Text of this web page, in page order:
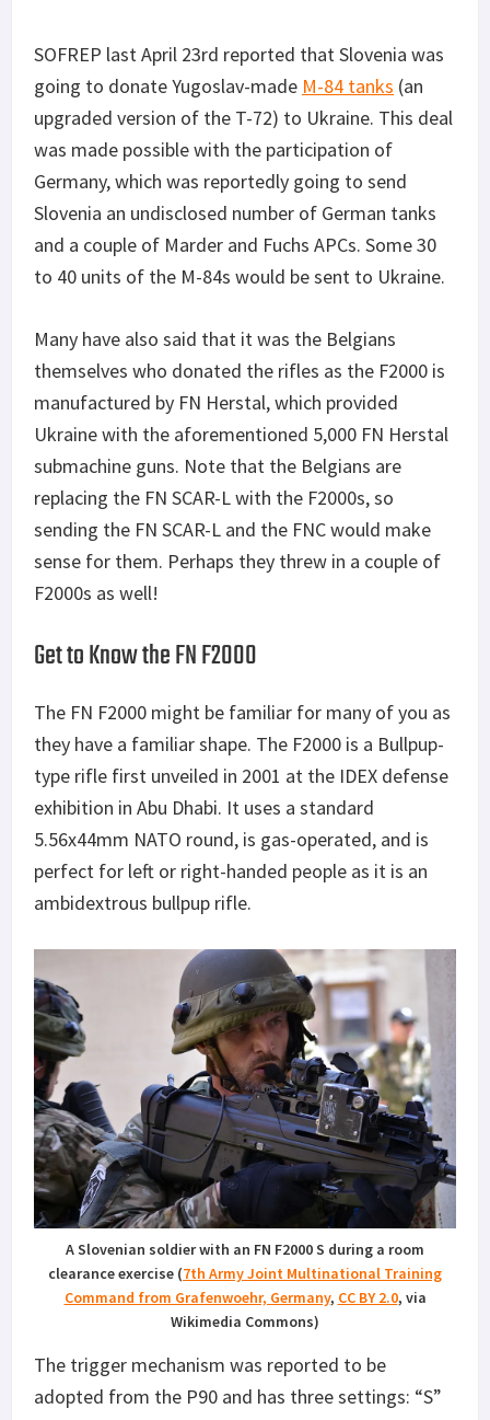
SOFREP last April 23rd reported that Slovenia was
going to donate Yugoslav-made M-84 tanks (an
upgraded version of the T-72) to Ukraine. This deal
was made possible with the participation of
Germany, which was reportedly going to send
Slovenia an undisclosed number of German tanks
and a couple of Marder and Fuchs APCs. Some 30
to 40 units of the M-84s would be sent to Ukraine.
Many have also said that it was the Belgians
themselves who donated the rifles as the F2000 is
manufactured by FN Herstal, which provided
Ukraine with the aforementioned 5,000 FN Herstal
submachine guns. Note that the Belgians are
replacing the FN SCAR-L with the F2000s, so
sending the FN SCAR-L and the FNC would make
sense for them. Perhaps they threw in a couple of
F2000s as well!
Get to Know the FN F2000
The FN F2000 might be familiar for many of you as
they have a familiar shape. The F2000 is a Bullpup-
type rifle first unveiled in 2001 at the IDEX defense
exhibition in Abu Dhabi. It uses a standard
5.56x44mm NATO round, is gas-operated, and is
perfect for left or right-handed people as it is an
ambidextrous bullpup rifle.
A Slovenian soldier with an FN F2000 S during a room
clearance exercise (7th Army Joint Multinational Training
Command from Grafenwoehr, Germany, CC BY 2.0, via
Wikimedia Commons)
The trigger mechanism was reported to be
adopted from the P90 and has three settings: “S”